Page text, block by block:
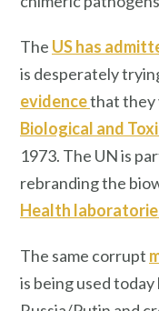
The US has
is desperately
evidencethat they
Biological and
1973. The UN is
rebranding the
Health
The same corrupt
is being used today